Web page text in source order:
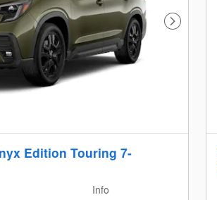
Next Photo
Edition Touring 7-
Info